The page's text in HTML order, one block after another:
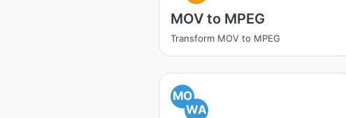
MOV to MPEG
Transform MOV to MPEG
MO
WA